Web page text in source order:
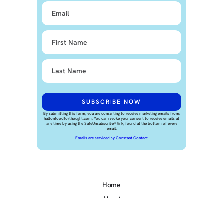
By submitting this form, you are consenting to receive marketing emails from:
haltonfoodforthought.com. You can revoke your consent to receive emails at
any time by using the SafeUnsubscribe® link, found at the bottom of every
email.
Emails are serviced by Constant Contact
Home